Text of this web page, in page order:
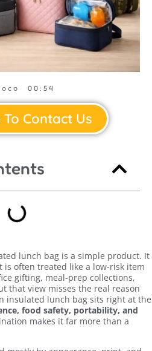
00:54
To Contact Us
lunch bag is a simple product. It
is often treated like a low-risk item
gifting, meal-prep collections,
that view misses the real reason
insulated lunch bag sits right at the
food safety, portability, and
makes it far more than a